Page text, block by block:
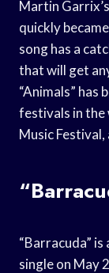
Martin
quickly
song has a
that will get
“Animals” has
festivals in
Music Festival,
“Barracuda”
single on May